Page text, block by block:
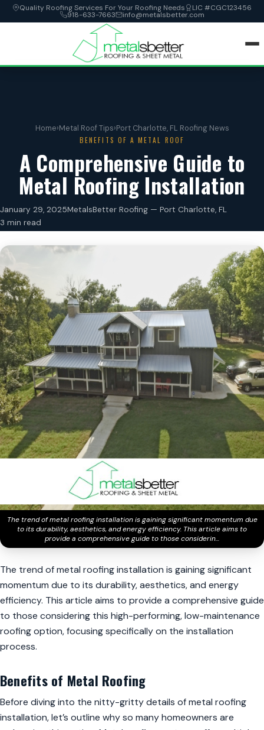
Quality Roofing Services For Your Roofing Needs LIC #CGC123456
918-633-7663 info@metalsbetter.com
ABOUT
CONTACT
Home›Metal Roof Tips›Port Charlotte, FL Roofing News
BENEFITS OF A METAL ROOF
A Comprehensive Guide to
Metal Roofing Installation
January 29, 2025MetalsBetter Roofing — Port Charlotte, FL
3 min read
The trend of metal roofing installation is gaining significant momentum due
to its durability, aesthetics, and energy efficiency. This article aims to
provide a comprehensive guide to those considerin...
The trend of metal roofing installation is gaining significant
momentum due to its durability, aesthetics, and energy
efficiency. This article aims to provide a comprehensive guide
to those considering this high-performing, low-maintenance
roofing option, focusing specifically on the installation
process.
Benefits of Metal Roofing
Before diving into the nitty-gritty details of metal roofing
installation, let’s outline why so many homeowners are